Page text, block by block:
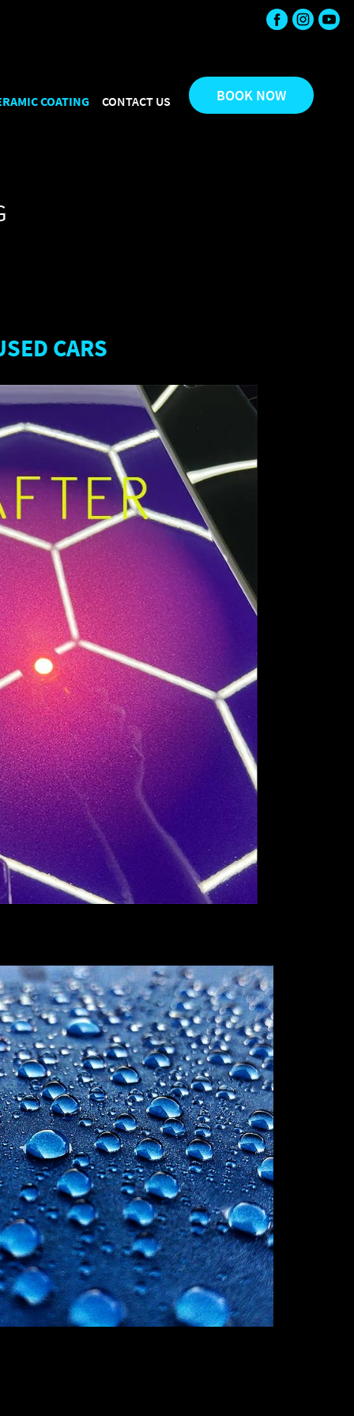
"url": "https://mirroreffect.com.au/", "sameAs": [
"bestRating": "5", "worstRating": "1" } }
BOOK NOW
COATING CONTACT US
CARS